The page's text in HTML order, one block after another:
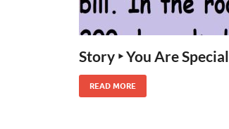
Story ‣ You Are Special
READ MORE